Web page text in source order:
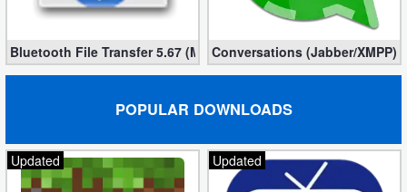
Bluetooth File Transfer 5.67 (Mod, Ad-Free)Conversations (Jabber/XMPP)
POPULAR DOWNLOADS
Updated Updated